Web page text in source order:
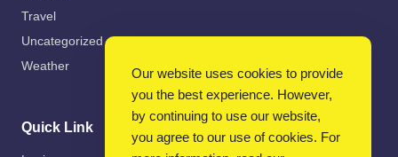
Travel
Uncategorized
Weather
Quick Link
Our website uses cookies to provide
you the best experience. However,
by continuing to use our website,
you agree to our use of cookies. For